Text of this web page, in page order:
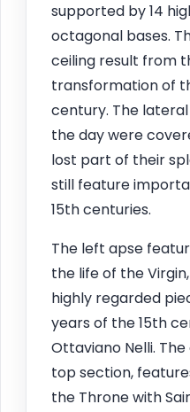
supported by 14
octagonal bases.
ceiling result from
transformation of
century. The
the day were
lost part of their
still feature
15th centuries.
The left apse
the life of the
highly regarded
years of the 15th
Ottaviano Nelli.
top section,
the Throne with